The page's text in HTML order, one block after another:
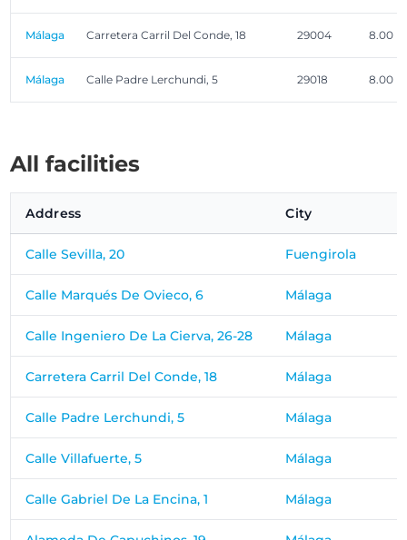
Málaga Carretera Carril Del Conde, 18 29004 8.00
Málaga Calle Padre Lerchundi, 5 29018 8.00
All facilities
Address City
Calle Sevilla, 20 Fuengirola
Calle Marqués De Ovieco, 6 Málaga
Calle Ingeniero De La Cierva, 26-28 Málaga
Carretera Carril Del Conde, 18 Málaga
Calle Padre Lerchundi, 5 Málaga
Calle Villafuerte, 5 Málaga
Calle Gabriel De La Encina, 1 Málaga